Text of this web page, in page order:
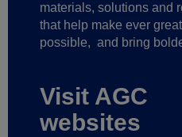
materials, solutions and
that help make ever
possible, and bring
Visit AGC
websites